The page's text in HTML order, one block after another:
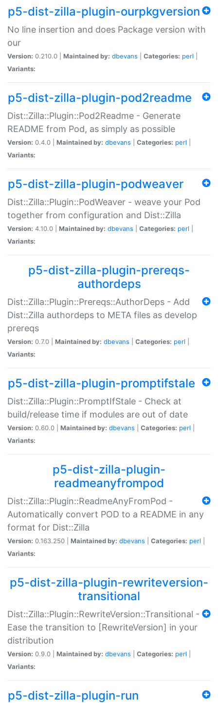
p5-dist-zilla-plugin-ourpkgversion
No line insertion and does Package version with
our
Version: 0.210.0 | Maintained by: dbevans Categories: perl
Variants:
p5-dist-zilla-plugin-pod2readme
Dist::Zilla::Plugin::Pod2Readme - Generate
README from Pod, as simply as possible
Version: 0.4.0 | Maintained by: dbevans Categories: perl
Variants:
p5-dist-zilla-plugin-podweaver
Dist::Zilla::Plugin::PodWeaver - weave your Pod
together from configuration and Dist::Zilla
Version: 4.10.0 | Maintained by: dbevans Categories: perl
Variants:
p5-dist-zilla-plugin-prereqs-
authordeps
Dist::Zilla::Plugin::Prereqs::AuthorDeps - Add
Dist::Zilla authordeps to META files as develop
prereqs
Version: 0.7.0 | Maintained by: dbevans Categories: perl
Variants:
p5-dist-zilla-plugin-promptifstale
Dist::Zilla::Plugin::PromptIfStale - Check at
build/release time if modules are out of date
Version: 0.60.0 | Maintained by: dbevans Categories: perl
Variants:
p5-dist-zilla-plugin-
readmeanyfrompod
Dist::Zilla::Plugin::ReadmeAnyFromPod -
Automatically convert POD to a README in any
format for Dist::Zilla
Version: 0.163.250 | Maintained by: dbevans Categories: perl
Variants:
p5-dist-zilla-plugin-rewriteversion-
transitional
Dist::Zilla::Plugin::RewriteVersion::Transitional -
Ease the transition to [RewriteVersion] in your
distribution
Version: 0.9.0 | Maintained by: dbevans Categories: perl
Variants:
p5-dist-zilla-plugin-run